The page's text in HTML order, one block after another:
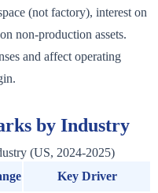
(not factory), interest on
non-production assets.
and affect operating
by Industry
(US, 2024-2025)
Key Driver